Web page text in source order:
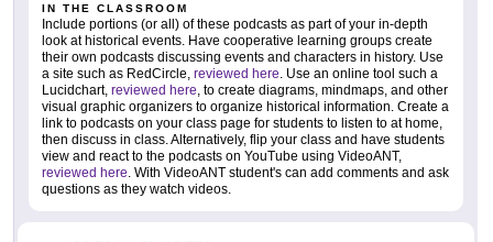
IN THE CLASSROOM
Include portions (or all) of these podcasts as part of your in-depth
look at historical events. Have cooperative learning groups create
their own podcasts discussing events and characters in history. Use
a site such as RedCircle, reviewed here . Use an online tool such a
Lucidchart, reviewed here , to create diagrams, mindmaps, and other
visual graphic organizers to organize historical information. Create a
link to podcasts on your class page for students to listen to at home,
then discuss in class. Alternatively, flip your class and have students
view and react to the podcasts on YouTube using VideoANT,
reviewed here . With VideoANT student's can add comments and ask
questions as they watch videos.